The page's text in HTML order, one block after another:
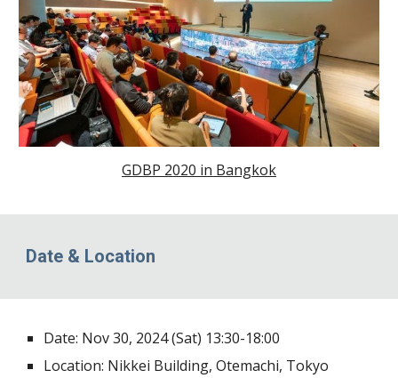
GDBP 2020 in Bangkok
Date & Location
Date: Nov 30, 2024 (Sat) 13:30-18:00
Location: Nikkei Building, Otemachi, Tokyo